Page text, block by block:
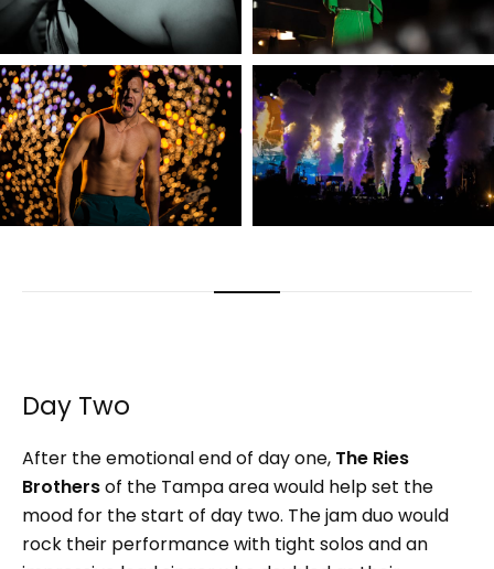
Day Two
After the emotional end of day one, The Ries
Brothersof the Tampa area would help set the
mood for the start of day two. The jam duo would
rock their performance with tight solos and an